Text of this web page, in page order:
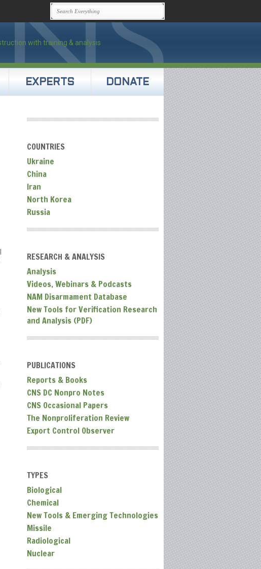
EXPERTS DONATE
COUNTRIES
Ukraine
China
Iran
North Korea
Russia
RESEARCH & ANALYSIS
Analysis
Videos, Webinars & Podcasts
NAM Disarmament Database
New Tools for Verification Research
and Analysis (PDF)
PUBLICATIONS
Reports & Books
CNS DC Nonpro Notes
CNS Occasional Papers
The Nonproliferation Review
Export Control Observer
TYPES
Biological
Chemical
New Tools & Emerging Technologies
Missile
Radiological
Nuclear